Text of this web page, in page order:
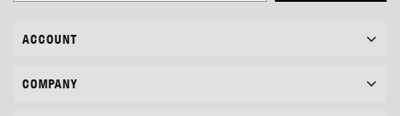
ACCOUNT
COMPANY